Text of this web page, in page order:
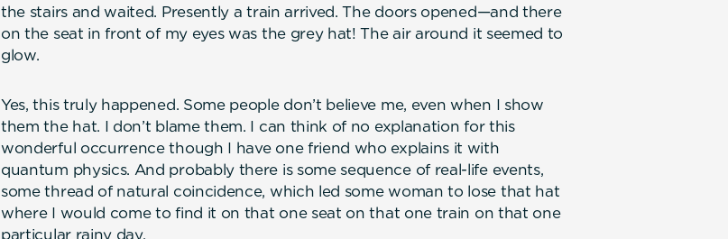
the stairs and waited. Presently a train arrived. The doors opened—and there
on the seat in front of my eyes was the grey hat! The air around it seemed to
glow.
Yes, this truly happened. Some people don’t believe me, even when I show
them the hat. I don’t blame them. I can think of no explanation for this
wonderful occurrence though I have one friend who explains it with
quantum physics. And probably there is some sequence of real-life events,
some thread of natural coincidence, which led some woman to lose that hat
where I would come to find it on that one seat on that one train on that one
particular rainy day.